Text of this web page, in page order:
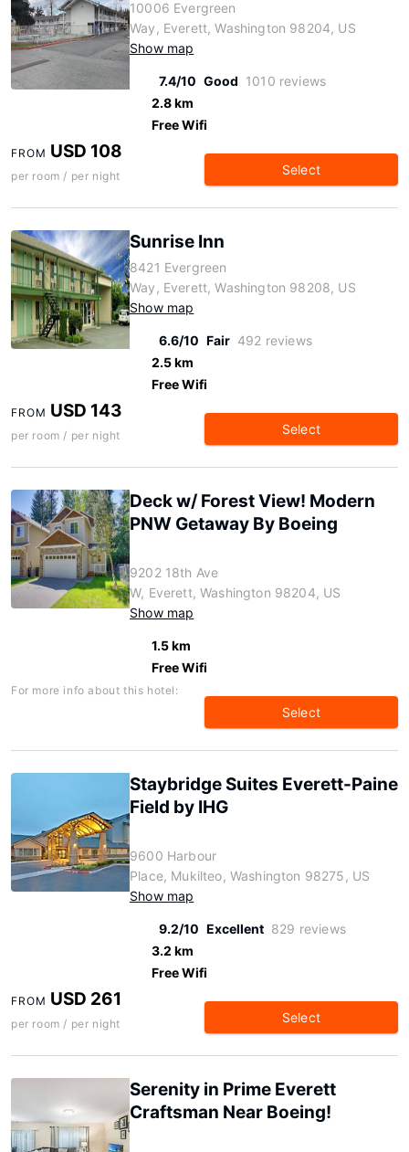
10006 Evergreen
Way, Everett, Washington 98204, US
Show map
7.4/10 Good 1010 reviews
2.8 km
Free Wifi
FROM USD 108
per room / per night Select
Sunrise Inn
8421 Evergreen
Way, Everett, Washington 98208, US
Show map
6.6/10 Fair 492 reviews
2.5 km
Free Wifi
FROM USD 143
per room / per night Select
Deck w/ Forest View! Modern
PNW Getaway By Boeing
9202 18th Ave
W, Everett, Washington 98204, US
Show map
1.5 km
Free Wifi
For more info about this hotel:
Select
Staybridge Suites Everett-Paine
Field by IHG
9600 Harbour
Place, Mukilteo, Washington 98275, US
Show map
9.2/10 Excellent 829 reviews
3.2 km
Free Wifi
FROM USD 261
per room / per night Select
Serenity in Prime Everett
Craftsman Near Boeing!